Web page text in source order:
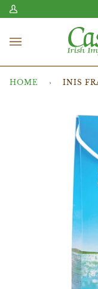
Skip
to My
HOME › INIS